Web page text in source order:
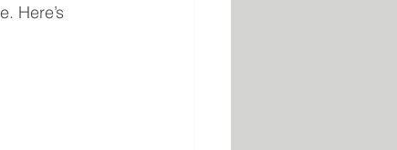
Here’s